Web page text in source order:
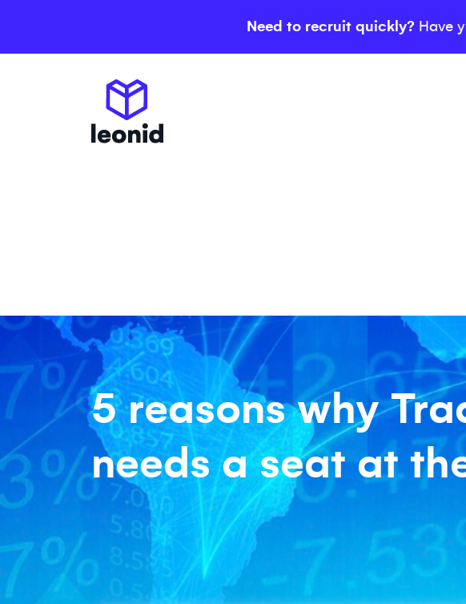
Need to recruit quickly? Have
5 reasons why
needs a seat at